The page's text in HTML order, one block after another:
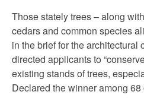
Those stately trees – along
cedars and common species
in the brief for the architectural
directed applicants to
existing stands of trees,
Declared the winner among